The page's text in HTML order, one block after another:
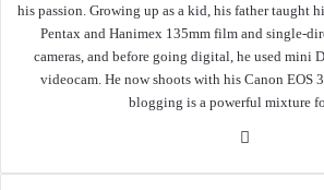
his passion. Growing up as a kid, his father taught
Pentax and Hanimex 135mm film and single-
cameras, and before going digital, he used mini
videocam. He now shoots with his Canon EOS
blogging is a powerful mixture
Website